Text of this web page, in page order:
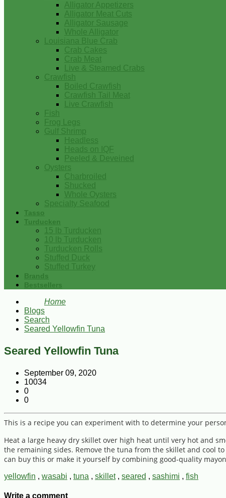
Alligator Appetizers
Alligator Meat Cuts
Alligator Sausage
Whole Alligator
Louisiana Blue Crab
Crab Cakes
Crab Meat
Live & Steamed Crabs
Crawfish
Boiled Crawfish
Crawfish Tail Meat
Live Crawfish
Fish
Frog Legs
Gulf Shrimp
Headless
Heads on IQF
Peeled & Deveined
Oysters
Charbroiled
Shucked
Whole Oysters
Specialty Seafood
Tasso
Turducken
15 lb Turducken
10 lb Turducken
Turducken Rolls
Stuffed Duck
Stuffed Turkey
Brands
Bestsellers
Home
Blogs
Search
Seared Yellowfin Tuna
Seared Yellowfin Tuna
September 09, 2020
10034
0
0
This is a recipe you can experiment with to determine your
Heat a large heavy dry skillet over high heat until very hot and
the remaining sides. Remove the tuna from the skillet and cool
can buy this or make it yourself by combining good-quality
yellowfin , wasabi , tuna , skillet, seared , sashimi , fish
Write a comment